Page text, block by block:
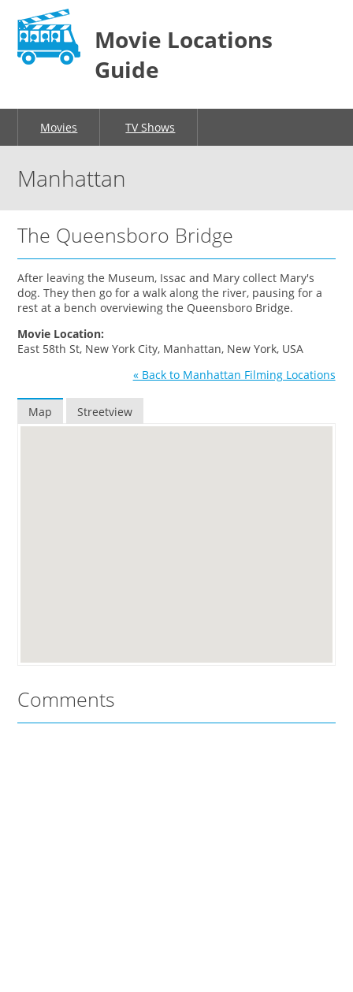
Movie Locations
Guide
Movies TV Shows
Manhattan
The Queensboro Bridge
After leaving the Museum, Issac and Mary collect Mary's
dog. They then go for a walk along the river, pausing for a
rest at a bench overviewing the Queensboro Bridge.
Movie Location:
East 58th St, New York City, Manhattan, New York, USA
« Back to Manhattan Filming Locations
Map Streetview
Comments